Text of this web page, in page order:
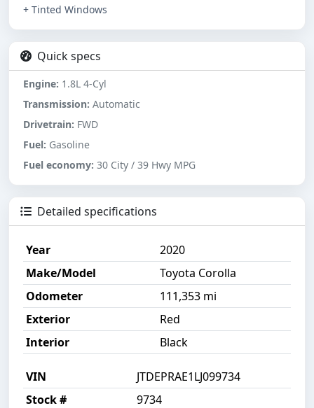
+ Tinted Windows
Quick specs
Engine: 1.8L 4-Cyl
Transmission: Automatic
Drivetrain: FWD
Fuel: Gasoline
Fuel economy: 30 City / 39 Hwy MPG
Detailed specifications
Year
2020
Make/Model
Toyota Corolla
Odometer
111,353 mi
Exterior
Red
Interior
Black
VIN
JTDEPRAE1LJ099734
Stock #
9734